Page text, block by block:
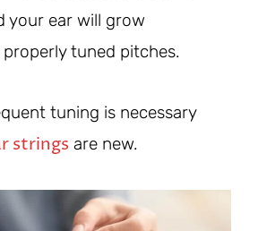
your ear will grow
tuned pitches.
tuning is necessary
strings are new.